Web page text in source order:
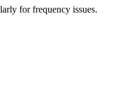
for frequency issues.